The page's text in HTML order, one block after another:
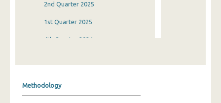
2nd Quarter 2025
1st Quarter 2025
4th Quarter 2024
Methodology